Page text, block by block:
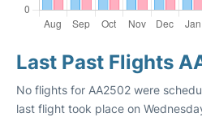
Last Past Flights
No flights for AA2502 were
last flight took place on